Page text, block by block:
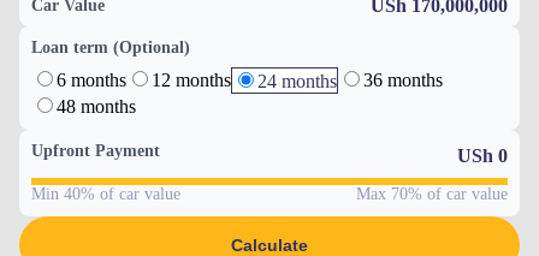
Car Value USh 170,000,000
Loan term (Optional)
6 months 12 months 24 months
36 months
48 months
Upfront Payment USh 0
Min 40% of car value Max 70% of car value
Calculate